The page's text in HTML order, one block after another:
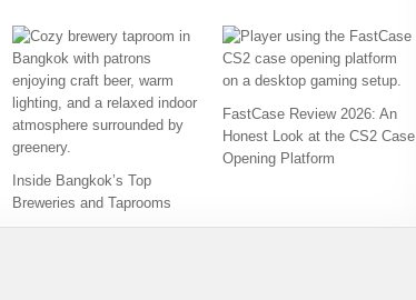
Inside Bangkok’s Top
Breweries and Taprooms
FastCase Review 2026: An
Honest Look at the CS2 Case
Opening Platform